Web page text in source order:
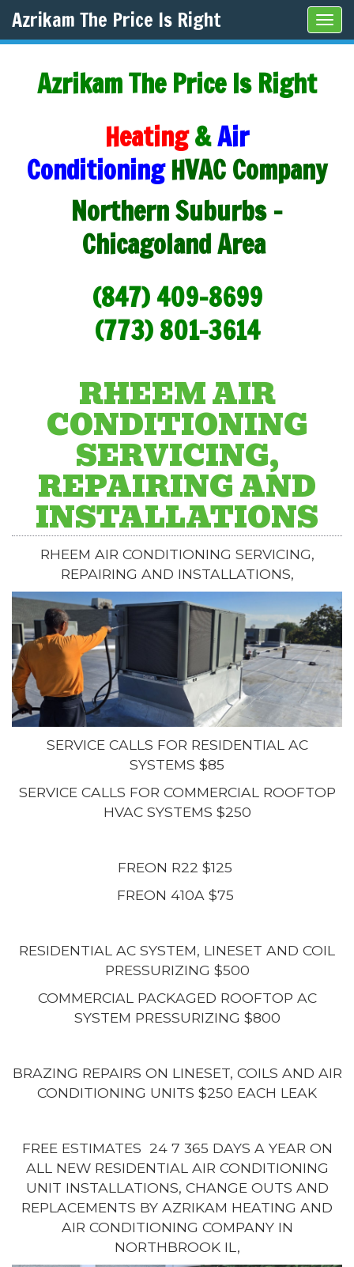
Azrikam The Price Is Right
Azrikam The Price Is Right
Heating&Air
Conditioning HVAC Company
Northern Suburbs -
Chicagoland Area
(847) 409-8699
(773) 801-3614
RHEEM AIR
CONDITIONING
SERVICING,
REPAIRING AND
INSTALLATIONS
RHEEM AIR CONDITIONING SERVICING,
REPAIRING AND INSTALLATIONS,
SERVICE CALLS FOR RESIDENTIAL AC
SYSTEMS $85
SERVICE CALLS FOR COMMERCIAL ROOFTOP
HVAC SYSTEMS $250
FREON R22 $125
FREON 410A $75
RESIDENTIAL AC SYSTEM, LINESET AND COIL
PRESSURIZING $500
COMMERCIAL PACKAGED ROOFTOP AC
SYSTEM PRESSURIZING $800
BRAZING REPAIRS ON LINESET, COILS AND AIR
CONDITIONING UNITS $250 EACH LEAK
FREE ESTIMATES 24 7 365 DAYS A YEAR ON
ALL NEW RESIDENTIAL AIR CONDITIONING
UNIT INSTALLATIONS, CHANGE OUTS AND
REPLACEMENTS BY AZRIKAM HEATING AND
AIR CONDITIONING COMPANY IN
NORTHBROOK IL,